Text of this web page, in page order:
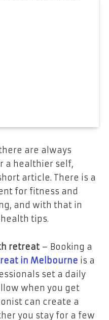
are always
a healthier self,
article. There is a
for fitness and
and with that in
tips.
retreat – Booking a
in Melbourne is a
set a daily
when you get
can create a
you stay for a few